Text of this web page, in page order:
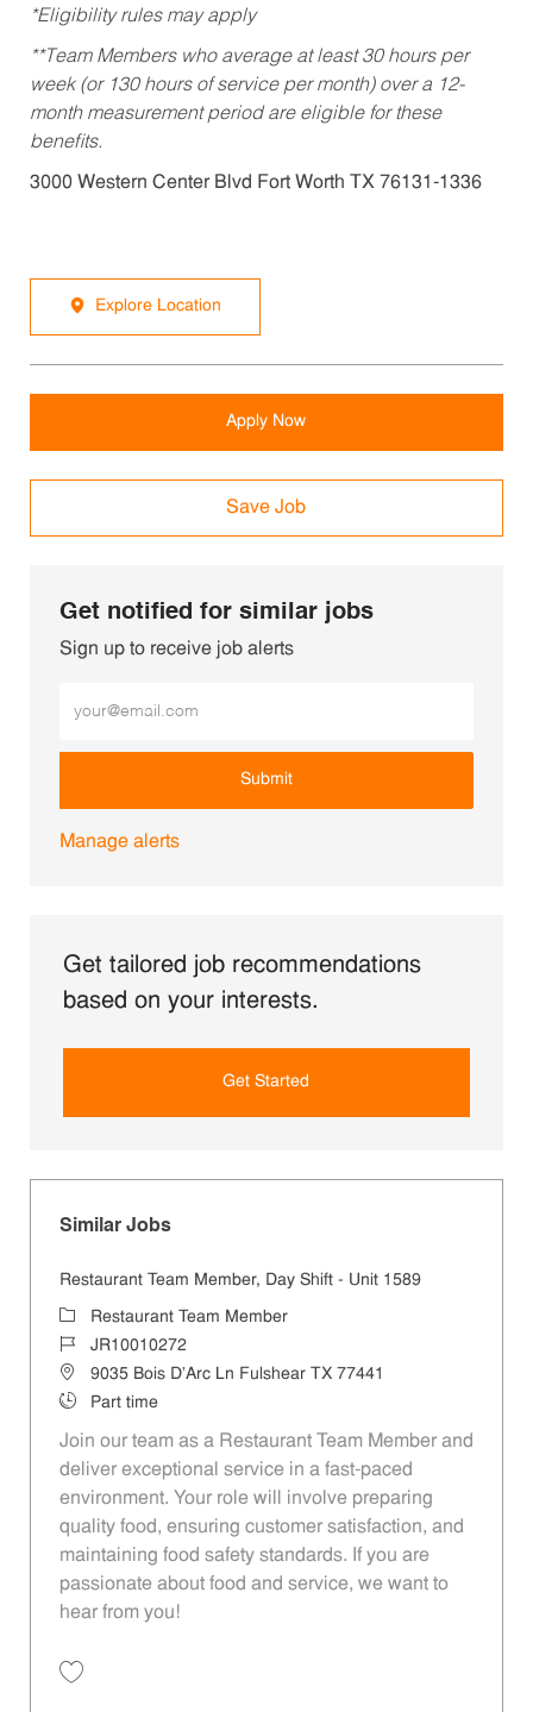
*Eligibility rules may apply
**Team Members who average at least 30 hours per
week (or 130 hours of service per month) over a 12-
month measurement period are eligible for these
benefits.
3000 Western Center Blvd Fort Worth TX 76131-1336
Explore Location
Apply Now
Save Job
Get notified for similar jobs
Sign up to receive job alerts
Submit
Manage alerts
Get tailored job recommendations
based on your interests.
Get Started
Similar Jobs
Restaurant Team Member, Day Shift - Unit 1589
CategoryRestaurant Team Member
Job IdJR10010272
Location9035 Bois D'Arc Ln Fulshear TX 77441
Job TypePart time
Join our team as a Restaurant Team Member and
deliver exceptional service in a fast-paced
environment. Your role will involve preparing
quality food, ensuring customer satisfaction, and
maintaining food safety standards. If you are
passionate about food and service, we want to
hear from you!